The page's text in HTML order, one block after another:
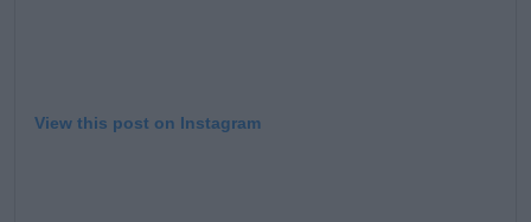
View this post on Instagram